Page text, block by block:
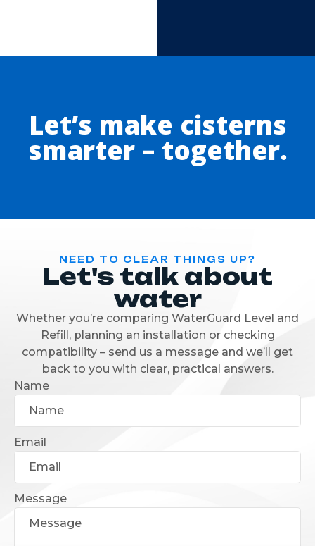
Let’s make cisterns
smarter – together.
NEED TO CLEAR THINGS UP?
Let's talk about
water
Whether you’re comparing WaterGuard Level and
Refill, planning an installation or checking
compatibility – send us a message and we’ll get
back to you with clear, practical answers.
Name
Email
Message